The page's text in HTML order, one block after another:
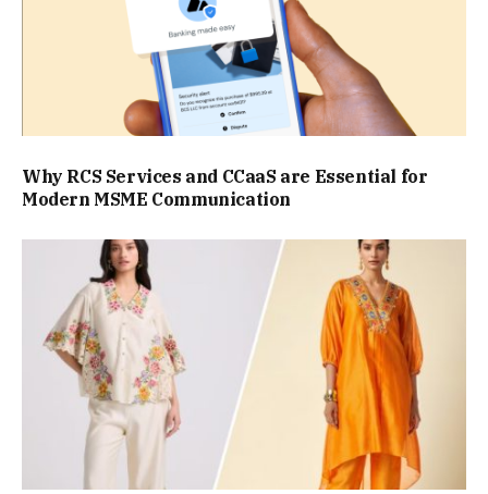
Why RCS Services and CCaaS are Essential for
Modern MSME Communication